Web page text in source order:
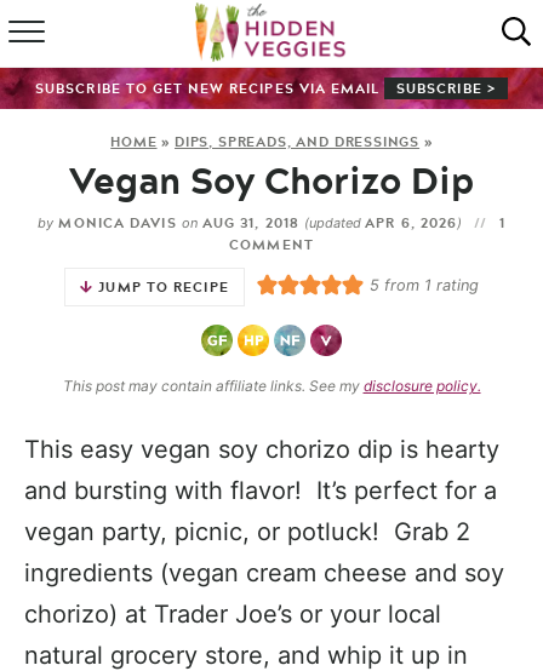
HOME
SHOP
ABOUT
SUBSCRIBE TO GET NEW RECIPES VIA EMAIL SUBSCRIBE >
HOME » DIPS, SPREADS, AND DRESSINGS »
Vegan Soy Chorizo Dip
by MONICA DAVIS onAUG 31, 2018 (updatedAPR 6, 2026)
1
COMMENT
JUMP TO RECIPE
5from 1 rating
This post may contain affiliate links. See my disclosure policy.
This easy vegan soy chorizo dip is hearty
and bursting with flavor! It’s perfect for a
vegan party, picnic, or potluck! Grab 2
ingredients (vegan cream cheese and soy
chorizo) at Trader Joe’s or your local
natural grocery store, and whip it up in